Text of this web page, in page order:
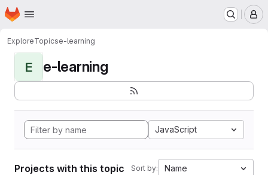
Skip to main content
Homepage
ExploreTopicse-learning
E e-learning
JavaScript
Projects with this topic Sort by: Name